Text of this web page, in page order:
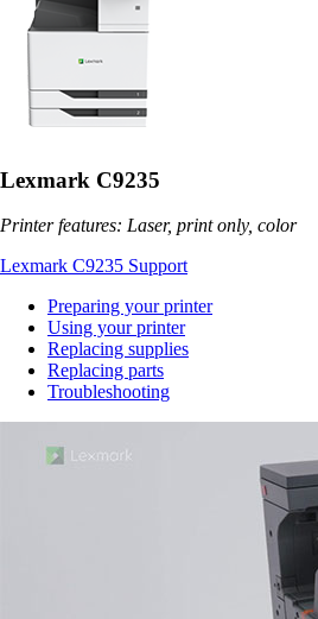
Lexmark C9235
Printer features: Laser, print only, color
Lexmark C9235 Support
Preparing your printer
Using your printer
Replacing supplies
Replacing parts
Troubleshooting